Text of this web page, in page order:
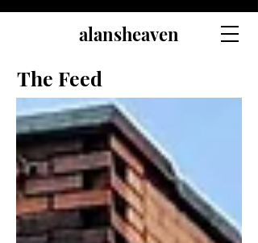
alansheaven
The Feed